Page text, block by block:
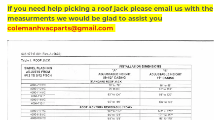
If you need help picking a roof jack please email us with the
measurments we would be glad to assist you
colemanhvacparts@gmail.com